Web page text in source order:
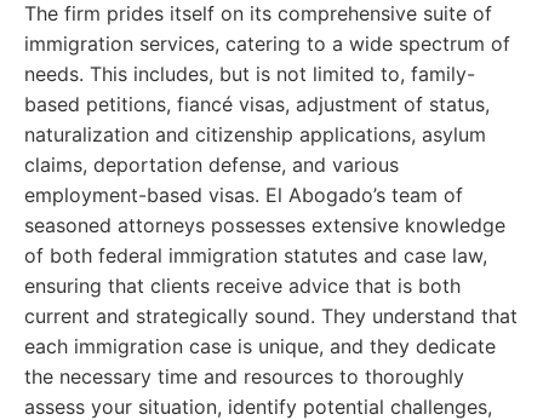
The firm prides itself on its comprehensive suite of
immigration services, catering to a wide spectrum of
needs. This includes, but is not limited to, family-
based petitions, fiancé visas, adjustment of status,
naturalization and citizenship applications, asylum
claims, deportation defense, and various
employment-based visas. El Abogado’s team of
seasoned attorneys possesses extensive knowledge
of both federal immigration statutes and case law,
ensuring that clients receive advice that is both
current and strategically sound. They understand that
each immigration case is unique, and they dedicate
the necessary time and resources to thoroughly
assess your situation, identify potential challenges,